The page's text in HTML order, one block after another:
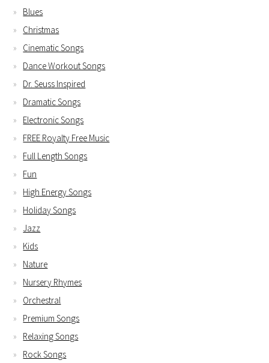
Blues
Christmas
Cinematic Songs
Dance Workout Songs
Dr. Seuss Inspired
Dramatic Songs
Electronic Songs
FREE Royalty Free Music
Full Length Songs
Fun
High Energy Songs
Holiday Songs
Jazz
Kids
Nature
Nursery Rhymes
Orchestral
Premium Songs
Relaxing Songs
Rock Songs